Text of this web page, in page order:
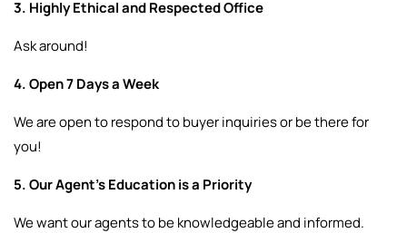
3. Highly Ethical and Respected Office
Ask around!
4. Open 7 Days a Week
We are open to respond to buyer inquiries or be there for
you!
5. Our Agent’s Education is a Priority
We want our agents to be knowledgeable and informed.